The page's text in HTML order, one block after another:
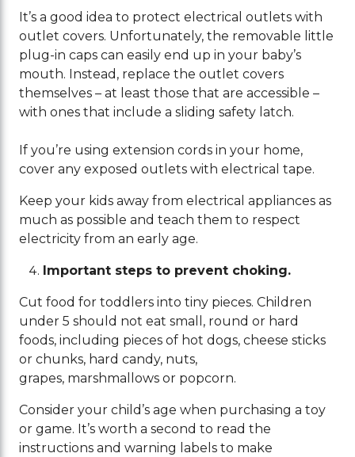
It’s a good idea to protect electrical outlets with
outlet covers. Unfortunately, the removable little
plug-in caps can easily end up in your baby’s
mouth. Instead, replace the outlet covers
themselves – at least those that are accessible –
with ones that include a sliding safety latch.
If you’re using extension cords in your home,
cover any exposed outlets with electrical tape.
Keep your kids away from electrical appliances as
much as possible and teach them to respect
electricity from an early age.
Important steps to prevent choking.
Cut food for toddlers into tiny pieces. Children
under 5 should not eat small, round or hard
foods, including pieces of hot dogs, cheese sticks
or chunks, hard candy, nuts,
grapes, marshmallows or popcorn.
Consider your child’s age when purchasing a toy
or game. It’s worth a second to read the
instructions and warning labels to make